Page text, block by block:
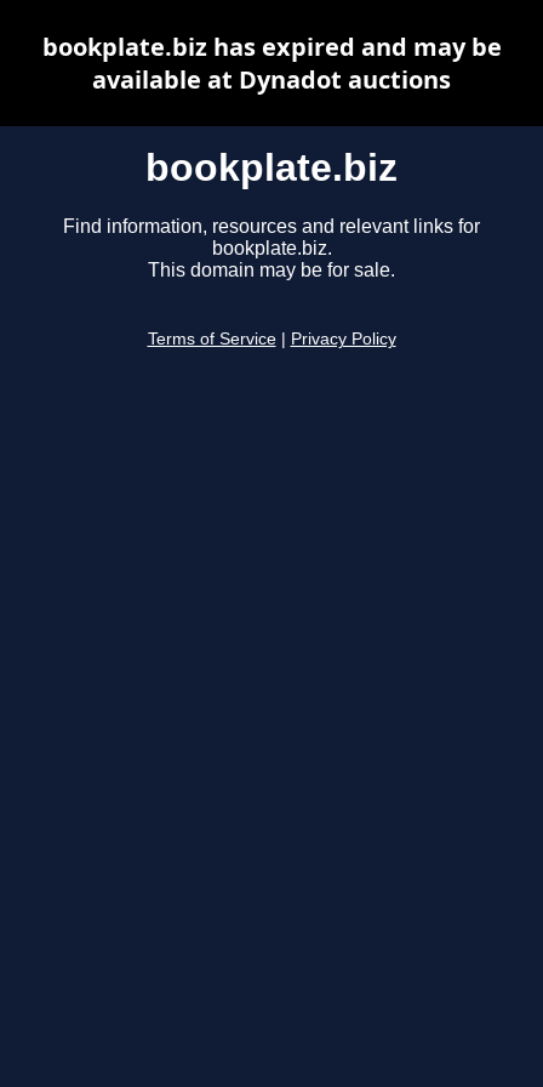
bookplate.biz
Find information, resources and relevant links for
bookplate.biz.
This domain may be for sale.
Terms of Service Privacy Policy
bookplate.biz has expired and may be
available at Dynadot auctions